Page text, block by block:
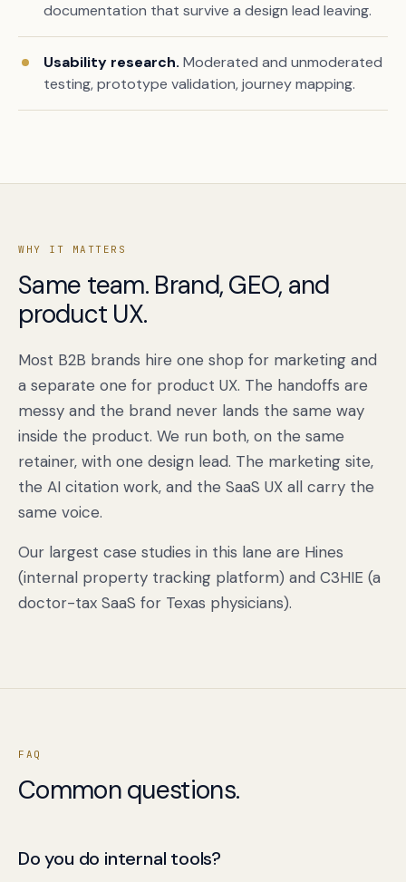
Book a free citation audit
documentation that survive a design lead leaving.
Usability research. Moderated and unmoderated
testing, prototype validation, journey mapping.
WHY IT MATTERS
Same team. Brand, GEO, and
product UX.
Most B2B brands hire one shop for marketing and
a separate one for product UX. The handoffs are
messy and the brand never lands the same way
inside the product. We run both, on the same
retainer, with one design lead. The marketing site,
the AI citation work, and the SaaS UX all carry the
same voice.
Our largest case studies in this lane are Hines
(internal property tracking platform) and C3HIE (a
doctor-tax SaaS for Texas physicians).
FAQ
Common questions.
Do you do internal tools?